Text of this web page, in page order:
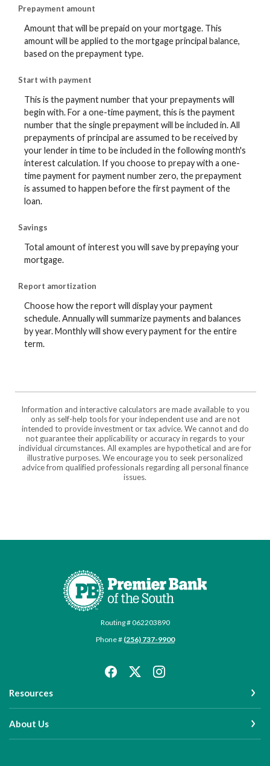
Prepayment amount
Amount that will be prepaid on your mortgage. This
amount will be applied to the mortgage principal balance,
based on the prepayment type.
Start with payment
This is the payment number that your prepayments will
begin with. For a one-time payment, this is the payment
number that the single prepayment will be included in. All
prepayments of principal are assumed to be received by
your lender in time to be included in the following month's
interest calculation. If you choose to prepay with a one-
time payment for payment number zero, the prepayment
is assumed to happen before the first payment of the
loan.
Savings
Total amount of interest you will save by prepaying your
mortgage.
Report amortization
Choose how the report will display your payment
schedule. Annually will summarize payments and balances
by year. Monthly will show every payment for the entire
term.
Information and interactive calculators are made available to you
only as self-help tools for your independent use and are not
intended to provide investment or tax advice. We cannot and do
not guarantee their applicability or accuracy in regards to your
individual circumstances. All examples are hypothetical and are for
illustrative purposes. We encourage you to seek personalized
advice from qualified professionals regarding all personal finance
issues.
Premier Bank of the South
Routing # 062203890
Phone # (256) 737-9900
Resources
About Us